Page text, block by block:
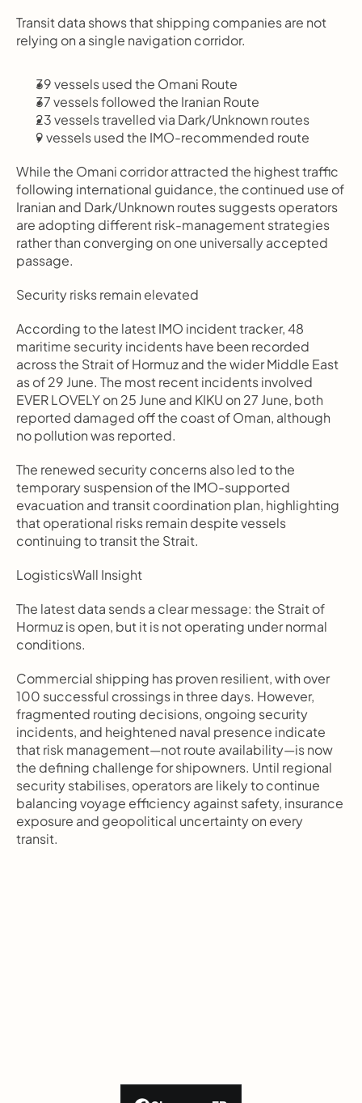
Transit data shows that shipping companies are not
relying on a single navigation corridor.
39 vessels used the Omani Route
37 vessels followed the Iranian Route
23 vessels travelled via Dark/Unknown routes
9 vessels used the IMO-recommended route
While the Omani corridor attracted the highest traffic
following international guidance, the continued use of
Iranian and Dark/Unknown routes suggests operators
are adopting different risk-management strategies
rather than converging on one universally accepted
passage.
Security risks remain elevated
According to the latest IMO incident tracker, 48
maritime security incidents have been recorded
across the Strait of Hormuz and the wider Middle East
as of 29 June. The most recent incidents involved
EVER LOVELY on 25 June and KIKU on 27 June, both
reported damaged off the coast of Oman, although
no pollution was reported.
The renewed security concerns also led to the
temporary suspension of the IMO-supported
evacuation and transit coordination plan, highlighting
that operational risks remain despite vessels
continuing to transit the Strait.
LogisticsWall Insight
The latest data sends a clear message: the Strait of
Hormuz is open, but it is not operating under normal
conditions.
Commercial shipping has proven resilient, with over
100 successful crossings in three days. However,
fragmented routing decisions, ongoing security
incidents, and heightened naval presence indicate
that risk management—not route availability—is now
the defining challenge for shipowners. Until regional
security stabilises, operators are likely to continue
balancing voyage efficiency against safety, insurance
exposure and geopolitical uncertainty on every
transit.